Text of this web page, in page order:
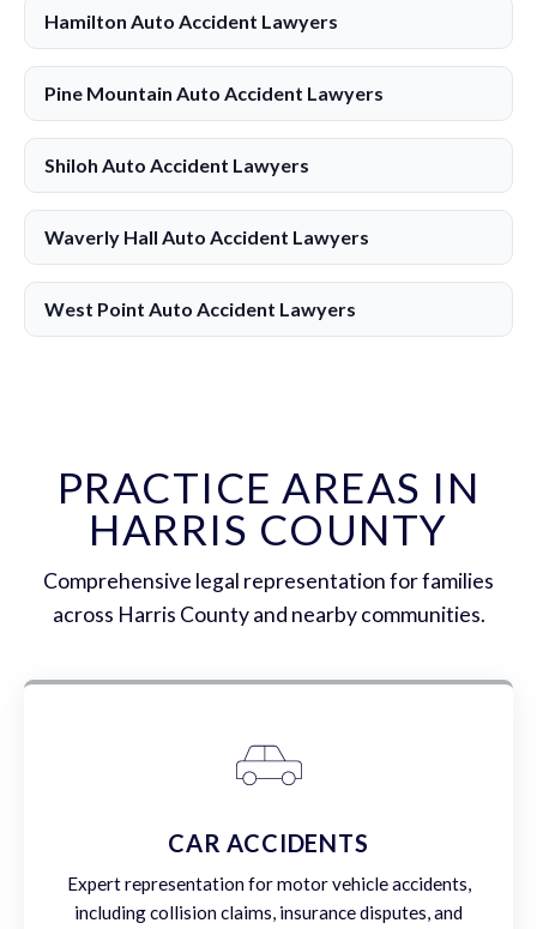
Hamilton Auto Accident Lawyers
Pine Mountain Auto Accident Lawyers
Shiloh Auto Accident Lawyers
Waverly Hall Auto Accident Lawyers
West Point Auto Accident Lawyers
PRACTICE AREAS IN
HARRIS COUNTY
Comprehensive legal representation for families
across Harris County and nearby communities.
CAR ACCIDENTS
Expert representation for motor vehicle accidents,
including collision claims, insurance disputes, and